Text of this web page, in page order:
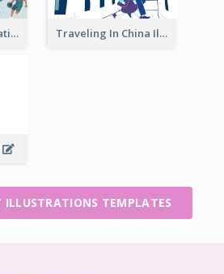
Sport Time Illustration Traveling In China Illustration
ILLUSTRATIONS TEMPLATES